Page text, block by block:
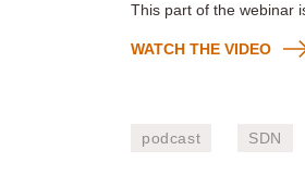
This part of the webinar
WATCH THE VIDEO
podcast SDN